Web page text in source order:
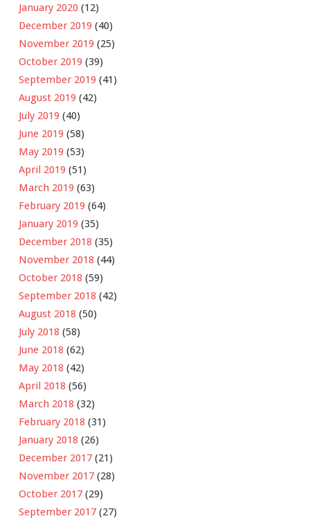
January 2020 (12)
December 2019 (40)
November 2019 (25)
October 2019 (39)
September 2019 (41)
August 2019 (42)
July 2019 (40)
June 2019 (58)
May 2019 (53)
April 2019 (51)
March 2019 (63)
February 2019 (64)
January 2019 (35)
December 2018 (35)
November 2018 (44)
October 2018 (59)
September 2018 (42)
August 2018 (50)
July 2018 (58)
June 2018 (62)
May 2018 (42)
April 2018 (56)
March 2018 (32)
February 2018 (31)
January 2018 (26)
December 2017 (21)
November 2017 (28)
October 2017 (29)
September 2017 (27)